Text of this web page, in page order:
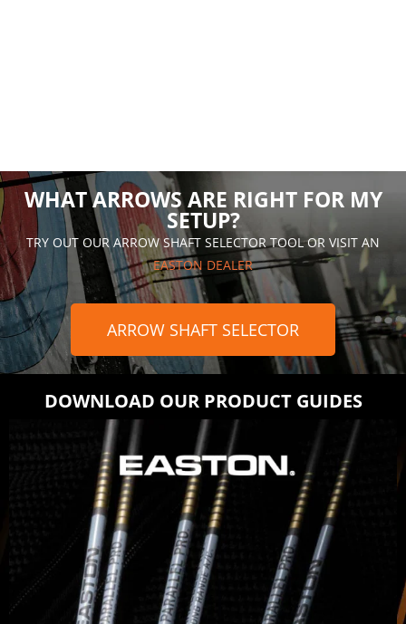
WHAT ARROWS ARE RIGHT FOR MY
SETUP?
TRY OUT OUR ARROW SHAFT SELECTOR TOOL OR VISIT AN
EASTON DEALER
ARROW SHAFT SELECTOR
DOWNLOAD OUR PRODUCT GUIDES